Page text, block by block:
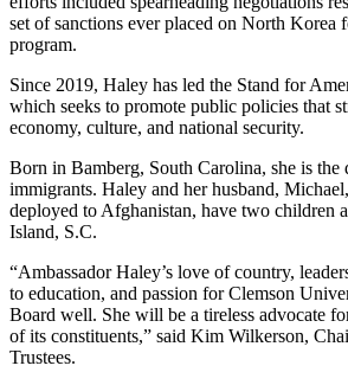
set of sanctions ever placed on North Korea
program.
Since 2019, Haley has led the Stand for
which seeks to promote public policies that
economy, culture, and national security.
Born in Bamberg, South Carolina, she is the
immigrants. Haley and her husband,
deployed to Afghanistan, have two children
Island, S.C.
“Ambassador Haley’s love of country,
to education, and passion for Clemson
Board well. She will be a tireless advocate
of its constituents,” said Kim Wilkerson,
Trustees.